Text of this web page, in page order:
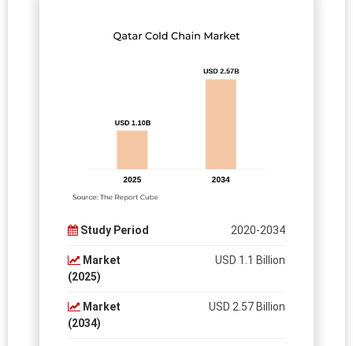
Study Period 2020-2034
Market
(2025)
USD 1.1 Billion
Market
(2034)
USD 2.57 Billion